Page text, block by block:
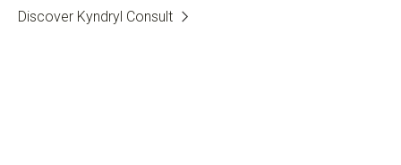
Discover Kyndryl Consult